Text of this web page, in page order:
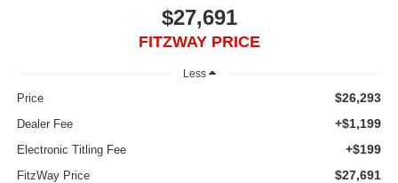
$27,691
FITZWAY PRICE
Less
Price $26,293
Dealer Fee +$1,199
Electronic Titling Fee +$199
FitzWay Price $27,691